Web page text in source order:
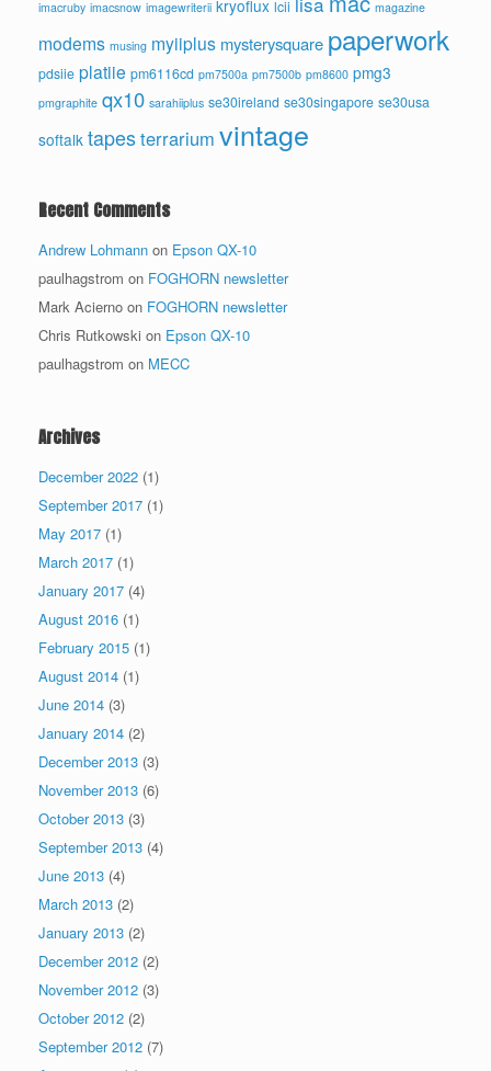
imacruby imacsnow imagewriterii kryoflux lcii magazine
modems musing myiiplus mysterysquare paperwork
pdsiie platiie pm6116cd pm7500a pm7500b pm8600 pmg3
pmgraphite qx10 sarahiiplus se30ireland se30singapore se30usa
softalk tapesterrarium vintage
Recent Comments
Andrew Lohmann on Epson QX-10
paulhagstrom on FOGHORN newsletter
Mark Acierno on FOGHORN newsletter
Chris Rutkowski on Epson QX-10
paulhagstrom on MECC
Archives
December 2022 (1)
September 2017 (1)
May 2017 (1)
March 2017 (1)
January 2017 (4)
August 2016 (1)
February 2015 (1)
August 2014 (1)
June 2014 (3)
January 2014 (2)
December 2013 (3)
November 2013 (6)
October 2013 (3)
September 2013 (4)
June 2013 (4)
March 2013 (2)
January 2013 (2)
December 2012 (2)
November 2012 (3)
October 2012 (2)
September 2012 (7)